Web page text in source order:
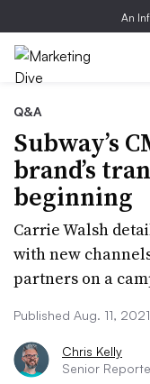
An
Q&A
Subway’s
brand’s
beginning
Carrie Walsh
with new
partners on a
Published Aug. 11, 2021
Chris Kelly
Senior